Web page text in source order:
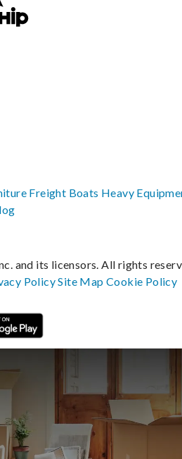
Freight Boats Heavy
and its licensors. All rights
PolicySite MapCookie Policy